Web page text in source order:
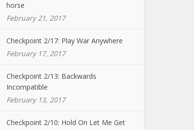
horse
February 21, 2017
Checkpoint 2/17: Play War Anywhere
February 17, 2017
Checkpoint 2/13: Backwards
Incompatible
February 13, 2017
Checkpoint 2/10: Hold On Let Me Get